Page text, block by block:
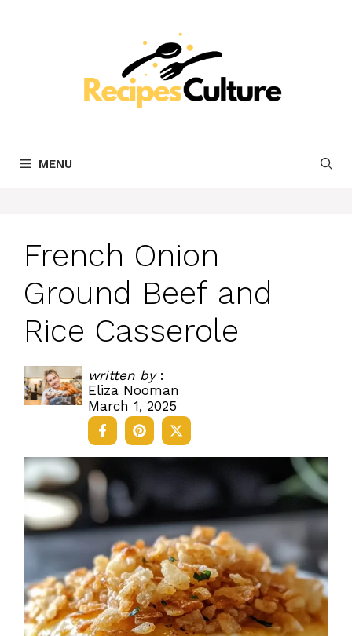
MENU
French Onion
Ground Beef and
Rice Casserole
written by:
Eliza Nooman
March 1, 2025